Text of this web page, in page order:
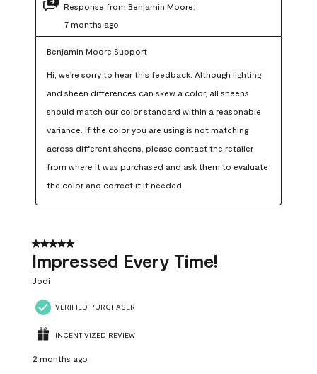
Response from Benjamin Moore:
7 months ago
Benjamin Moore Support
Hi, we're sorry to hear this feedback. Although lighting
and sheen differences can skew a color, all sheens
should match our color standard within a reasonable
variance. If the color you are using is not matching
across different sheens, please contact the retailer
from where it was purchased and ask them to evaluate
the color and correct it if needed.
5 out of 5 stars.
Impressed Every Time!
Jodi
VERIFIED PURCHASER
INCENTIVIZED REVIEW
2 months ago